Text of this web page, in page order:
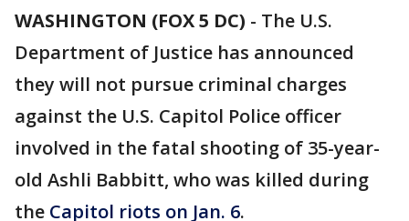
WASHINGTON (FOX 5 DC) - The U.S.
Department of Justice has announced
they will not pursue criminal charges
against the U.S. Capitol Police officer
involved in the fatal shooting of 35-year-
old Ashli Babbitt, who was killed during
the Capitol riots on Jan. 6.